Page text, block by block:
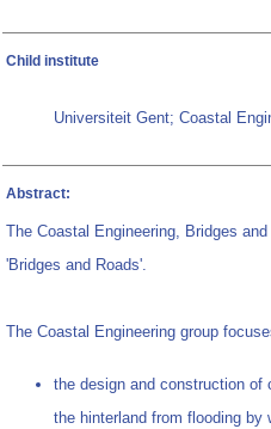
Child institute
Universiteit Gent; Coastal
Abstract:
The Coastal Engineering, Bridges
'Bridges and Roads'.
The Coastal Engineering group
the design and construction of
the hinterland from flooding